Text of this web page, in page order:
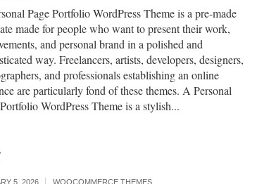
Page Portfolio WordPress Theme is a pre-made
made for people who want to present their work,
and personal brand in a polished and
way. Freelancers, artists, developers, designers,
and professionals establishing an online
are particularly fond of these themes. A Personal
WordPress Theme is a stylish...
5, 2026 WOOCOMMERCE THEMES